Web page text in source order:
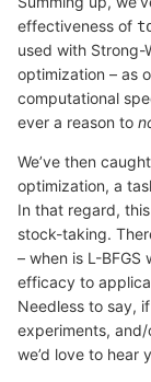
effectiveness of
used with Strong-
optimization – as
computational
ever a reason to
We’ve then
optimization, a
In that regard,
stock-taking.
– when is L-
efficacy to
Needless to say,
experiments, and/
we’d love to hear